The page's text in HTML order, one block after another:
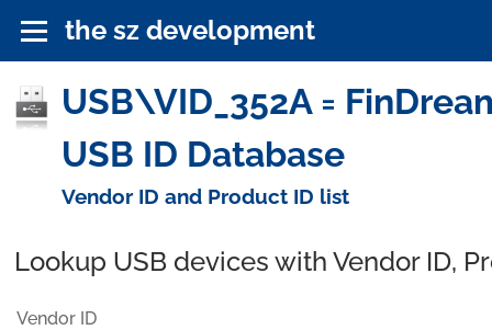
the sz development
USB\VID_352A =
USB ID Database
Vendor ID and Product ID list
Lookup USB devices with Vendor ID,
Vendor ID